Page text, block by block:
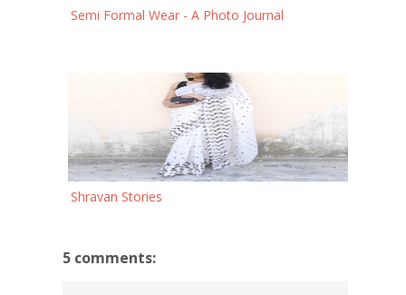
Semi Formal Wear - A Photo Journal
Shravan Stories
5 comments: